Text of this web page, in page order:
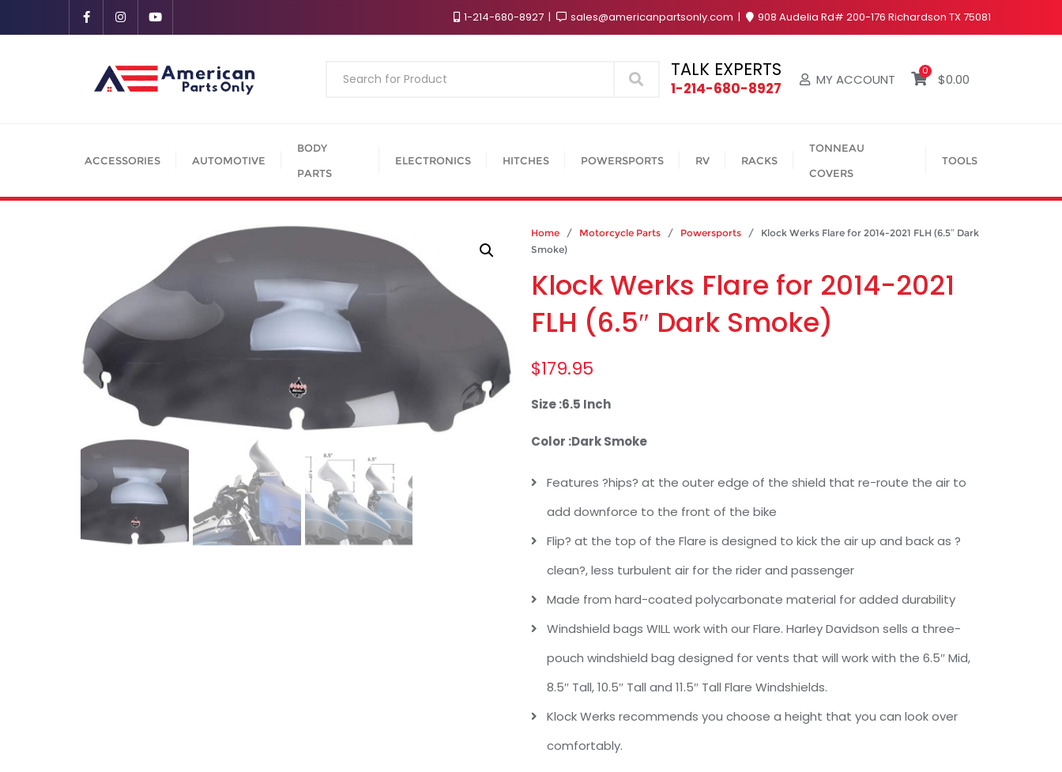
1-214-680-8927 sales@americanpartsonly.com 908 Audelia Rd# 200-176 Richardson TX 75081
Search TALK EXPERTS
1-214-680-8927 MY ACCOUNT
0
$0.00
ACCESSORIES AUTOMOTIVE
BODY
PARTS
ELECTRONICS HITCHES POWERSPORTS RV RACKS
TONNEAU
COVERS
TOOLS
Home / Motorcycle Parts / Powersports / Klock Werks Flare for 2014-2021 FLH (6.5″ Dark
Smoke)
Klock Werks Flare for 2014-2021
FLH (6.5″ Dark Smoke)
$179.95
Size :6.5 Inch
Color :Dark Smoke
Features ?hips? at the outer edge of the shield that re-route the air to
add downforce to the front of the bike
Flip? at the top of the Flare is designed to kick the air up and back as ?
clean?, less turbulent air for the rider and passenger
Made from hard-coated polycarbonate material for added durability
Windshield bags WILL work with our Flare. Harley Davidson sells a three-
pouch windshield bag designed for vents that will work with the 6.5″ Mid,
8.5″ Tall, 10.5″ Tall and 11.5″ Tall Flare Windshields.
Klock Werks recommends you choose a height that you can look over
comfortably.